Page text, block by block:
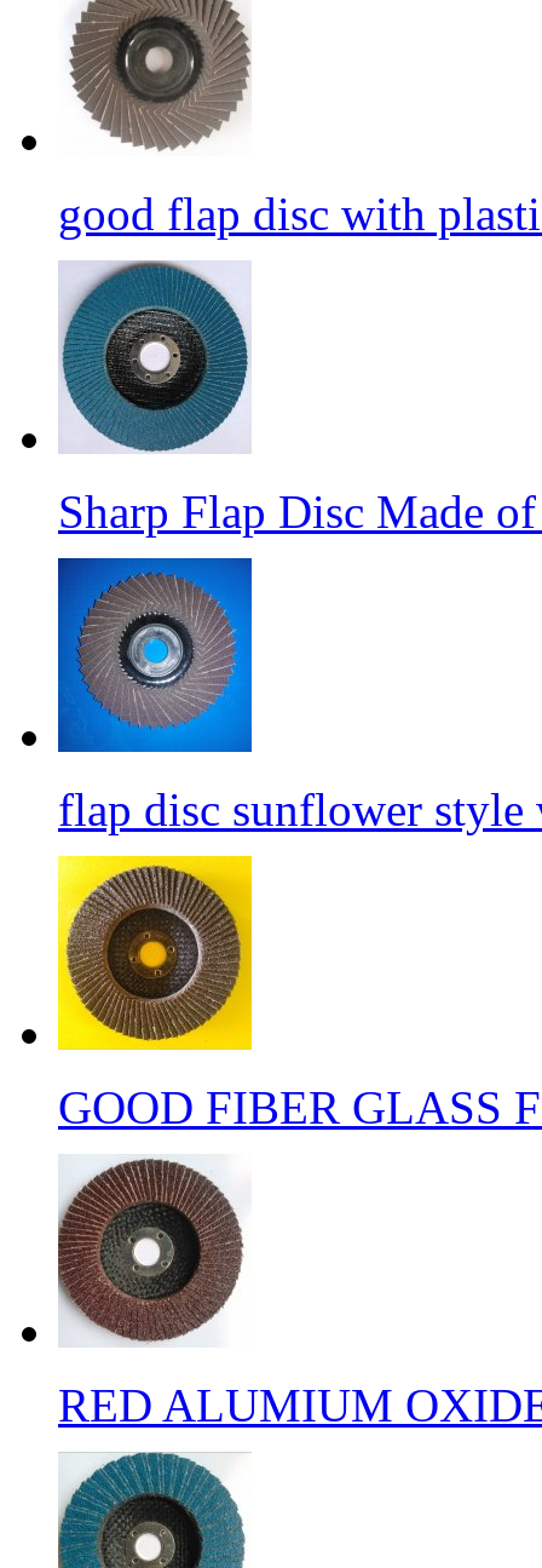
good flap disc with
Sharp Flap Disc Made
flap disc sunflower
GOOD FIBER GLASS
RED ALUMIUM